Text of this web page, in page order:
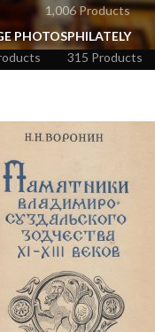
1,006 Products
PHOTOSPHILATELY
315 Products